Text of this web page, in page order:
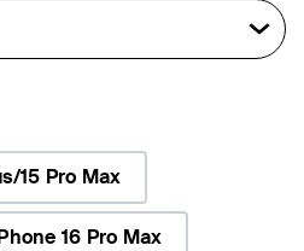
15 Pro Max
16 Pro Max